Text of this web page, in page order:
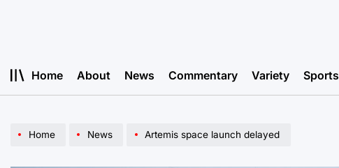
Home About News Commentary Variety Sports
Home News Artemis space launch delayed